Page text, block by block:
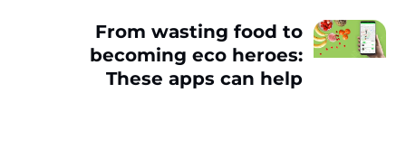
From wasting food to
becoming eco heroes:
These apps can help